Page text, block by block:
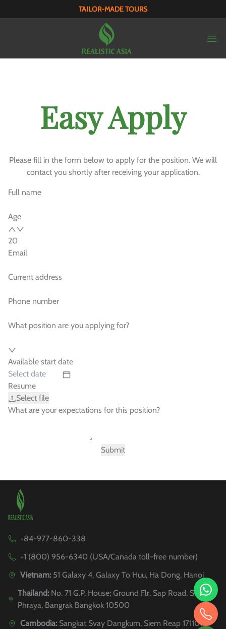
TAILOR-MADE TOURS
Easy Apply
Please fill in the form below to apply for the position. We will
contact you shortly after receiving your application.
Full name
Age
Email
Current address
Phone number
What position are you applying for?
Available start date
Resume
Select file
What are your expectations for this position?
Submit
+84-977-860-338
+1 (800) 956-6340 (USA/Canada toll-free number)
Vietnam: 51 Galaxy 4, Galaxy To Huu, Ha Dong, Hanoi
Thailand:No. 71 G.P. House; Ground Flr. Sap Road, Si
Phraya, Bangrak Bangkok 10500
Cambodia: Sangkat Svay Dangkum, Siem Reap 171101